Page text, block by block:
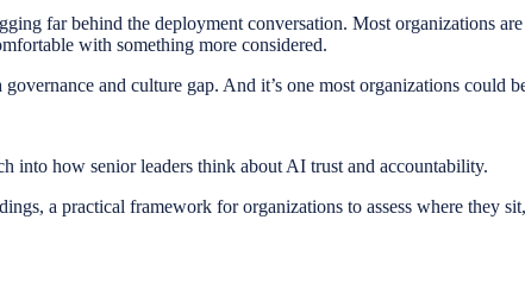
far behind the deployment conversation. Most organizations
with something more considered.
and culture gap. And it’s one most organizations could
into how senior leaders think about AI trust and accountability.
a practical framework for organizations to assess where they